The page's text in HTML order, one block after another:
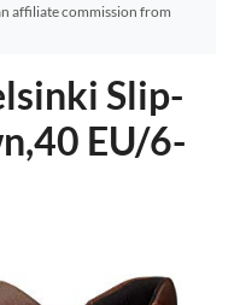
affiliate commission from
Slip-
EU/6-